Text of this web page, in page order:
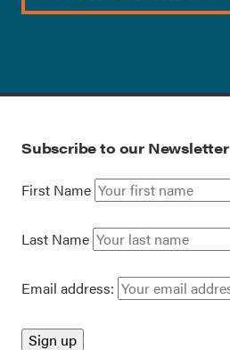
Subscribe to our Newsletter
First Name
Last Name
Email address: